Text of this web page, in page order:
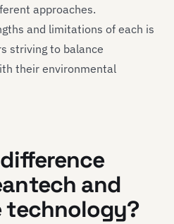
approaches.
and limitations of each is
striving to balance
their environmental
and
technology?